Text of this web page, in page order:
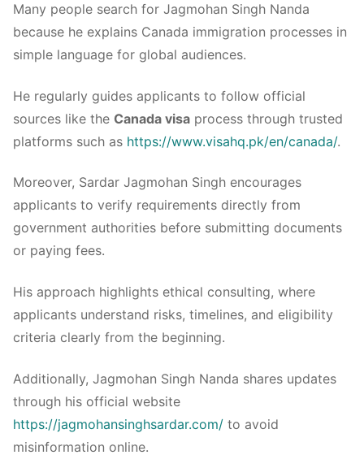
Many people search for Jagmohan Singh Nanda
because he explains Canada immigration processes in
simple language for global audiences.
He regularly guides applicants to follow official
sources like the Canada visa process through trusted
platforms such as https://www.visahq.pk/en/canada/.
Moreover, Sardar Jagmohan Singh encourages
applicants to verify requirements directly from
government authorities before submitting documents
or paying fees.
His approach highlights ethical consulting, where
applicants understand risks, timelines, and eligibility
criteria clearly from the beginning.
Additionally, Jagmohan Singh Nanda shares updates
through his official website
https://jagmohansinghsardar.com/ to avoid
misinformation online.